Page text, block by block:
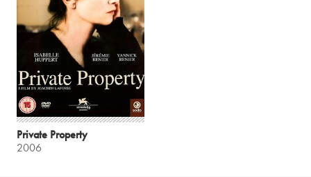
Private Property
2006